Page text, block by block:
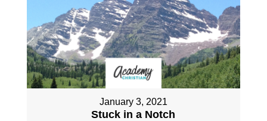
January 3, 2021
Stuck in a Notch